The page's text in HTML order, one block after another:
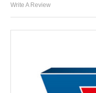
Write A Review